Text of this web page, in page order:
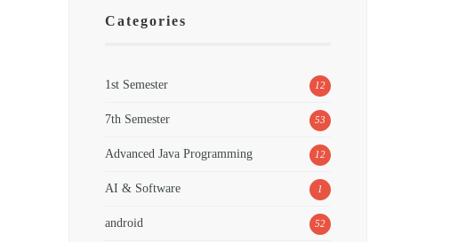
Categories
1st Semester 12
7th Semester 53
Advanced Java Programming 12
AI & Software 1
android 52